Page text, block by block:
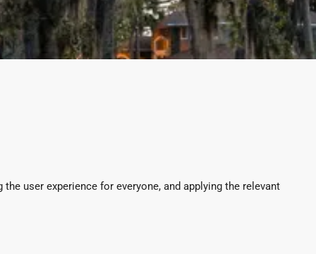
user experience for everyone, and applying the relevant